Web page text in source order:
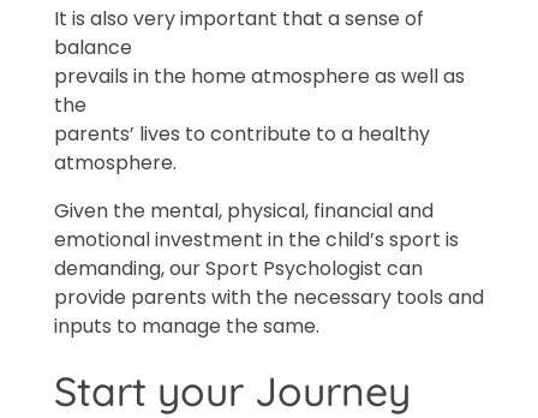
It is also very important that a sense of
balance
prevails in the home atmosphere as well as
the
parents’ lives to contribute to a healthy
atmosphere.
Given the mental, physical, financial and
emotional investment in the child’s sport is
demanding, our Sport Psychologist can
provide parents with the necessary tools and
inputs to manage the same.
Start your Journey